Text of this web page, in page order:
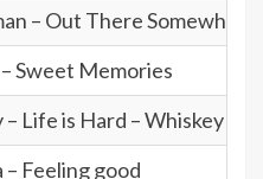
– Out There Somewhere
Sweet Memories
Life is Hard – Whiskey is
Feeling good